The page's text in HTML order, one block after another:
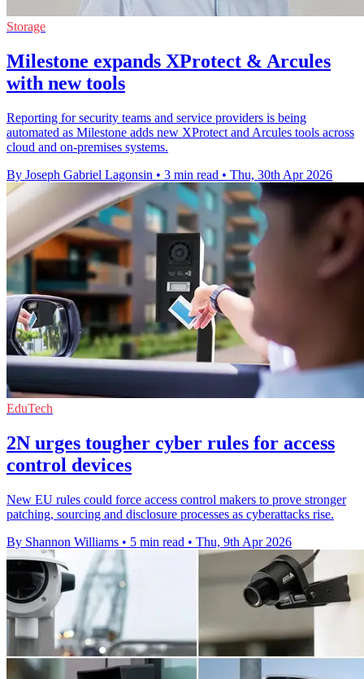
Storage
Milestone expands XProtect & Arcules
with new tools
Reporting for security teams and service providers is being
automated as Milestone adds new XProtect and Arcules tools across
cloud and on-premises systems.
By Joseph Gabriel Lagonsin • 3 min read • Thu, 30th Apr 2026
EduTech
2N urges tougher cyber rules for access
control devices
New EU rules could force access control makers to prove stronger
patching, sourcing and disclosure processes as cyberattacks rise.
By Shannon Williams • 5 min read • Thu, 9th Apr 2026